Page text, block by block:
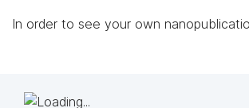
In order to see your own